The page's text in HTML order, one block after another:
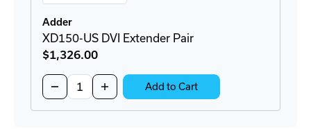
Adder
XD150-US DVI Extender Pair
$1,326.00
Decrease
Quantity
of
Increase
Quantity
of
Add to Cart